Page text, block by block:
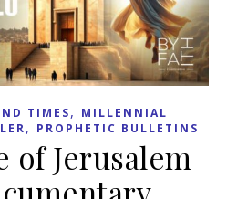
TIMES, MILLENNIAL
, PROPHETIC BULLETINS
of Jerusalem